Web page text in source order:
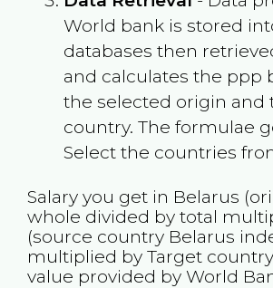
World bank is stored
databases then
and calculates the ppp
the selected origin and
country. The formulae
Select the countries
Salary you get in Belarus
whole divided by total
(source country Belarus
multiplied by Target country
value provided by World